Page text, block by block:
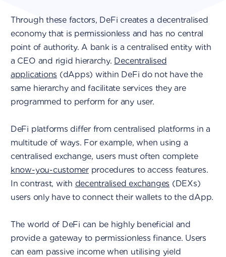
Through these factors, DeFi creates a decentralised
economy that is permissionless and has no central
point of authority. A bank is a centralised entity with
a CEO and rigid hierarchy. Decentralised
applications (dApps) within DeFi do not have the
same hierarchy and facilitate services they are
programmed to perform for any user.
DeFi platforms differ from centralised platforms in a
multitude of ways. For example, when using a
centralised exchange, users must often complete
know-you-customerprocedures to access features.
In contrast, with decentralised exchanges (DEXs)
users only have to connect their wallets to the dApp.
The world of DeFi can be highly beneficial and
provide a gateway to permissionless finance. Users
can earn passive income when utilising yield